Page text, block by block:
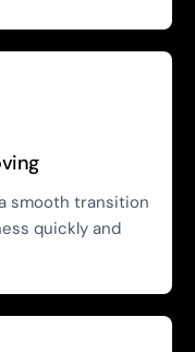
smooth transition
quickly and